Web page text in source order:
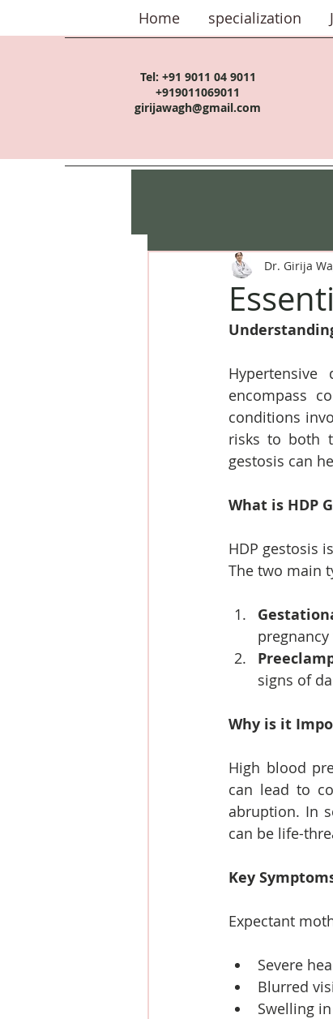
Home specialization
Tel: +91 9011 04 9011
+919011069011
girijawagh@gmail.com
Dr. Girija
encompass
conditions
risks to both
gestosis can
What is HDP
HDP gestosis
The two main
signs of
Why is it
High blood
can lead to
abruption. In
can be life-
Key
Expectant
Severe
Blurred
Swelling